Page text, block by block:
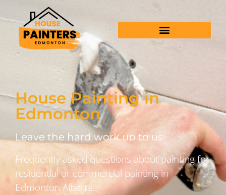
House Painting in
Edmonton
Leave the hard work up to us
Frequently asked questions about painting for
residential or commercial painting in
Edmonton Alberta.